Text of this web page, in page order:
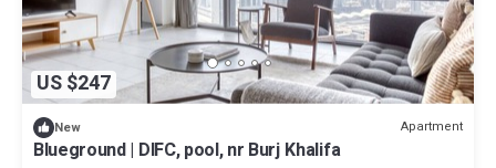
US $247
New Apartment
Blueground | DIFC, pool, nr Burj Khalifa